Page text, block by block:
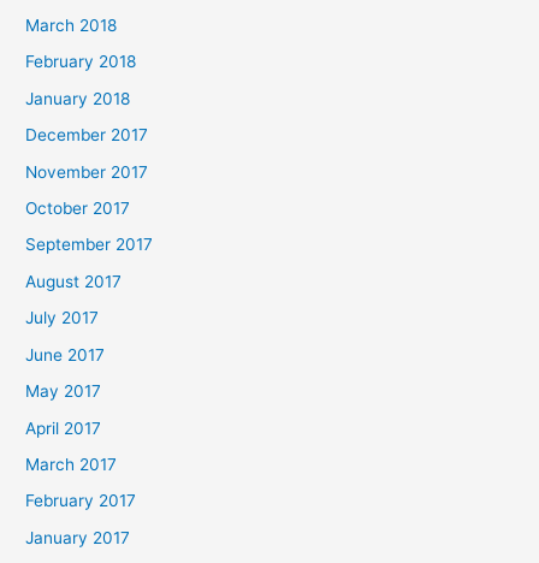
March 2018
February 2018
January 2018
December 2017
November 2017
October 2017
September 2017
August 2017
July 2017
June 2017
May 2017
April 2017
March 2017
February 2017
January 2017